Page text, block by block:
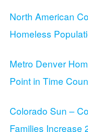
North American
Homeless
Metro Denver
Point in Time
Colorado Sun –
Families Increase